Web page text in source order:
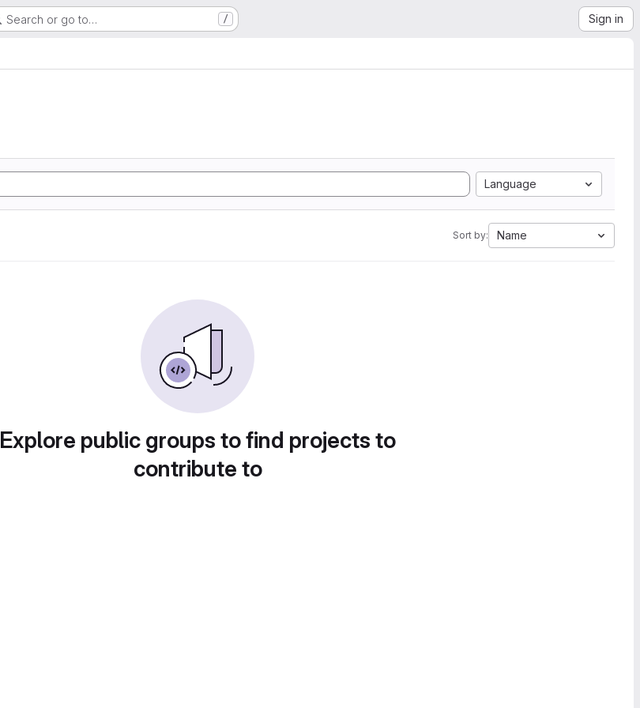
Search or go to… / Sign in
Language
Sort by: Name
Explore public groups to find projects to
contribute to